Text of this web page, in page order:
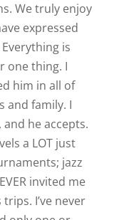
He told me
was very
mad about
feeling like
sided. I don’t
a little more
I just
because we
but we do want
— just
Any advice?